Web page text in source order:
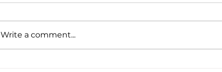
Write a comment...